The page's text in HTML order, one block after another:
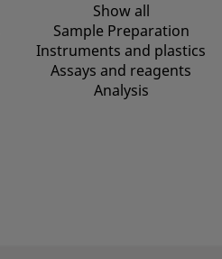
Show all
Sample Preparation
Instruments and plastics
Assays and reagents
Analysis